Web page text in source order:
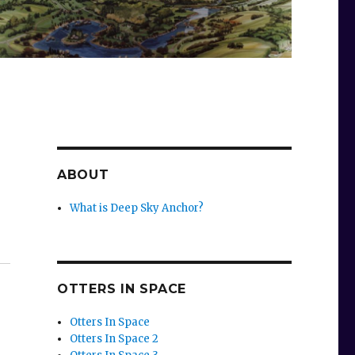
ABOUT
What is Deep Sky Anchor?
OTTERS IN SPACE
Otters In Space
Otters In Space 2